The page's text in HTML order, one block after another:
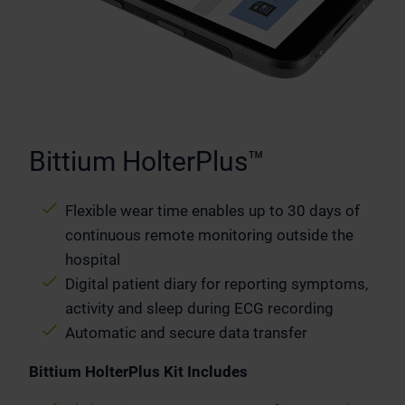
Bittium HolterPlus™
Flexible wear time enables up to 30 days of
continuous remote monitoring outside the
hospital
Digital patient diary for reporting symptoms,
activity and sleep during ECG recording
Automatic and secure data transfer
Bittium HolterPlus Kit Includes